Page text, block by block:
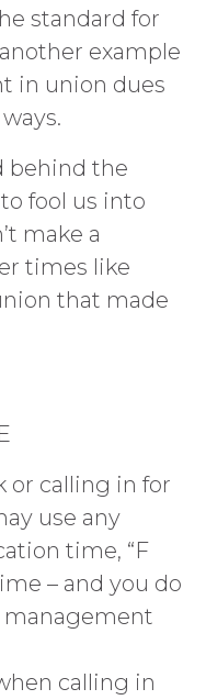
standard for
example
in union dues
behind the
fool us into
make a
times like
that made
or calling in for
use any
time, “F
– and you do
calling in